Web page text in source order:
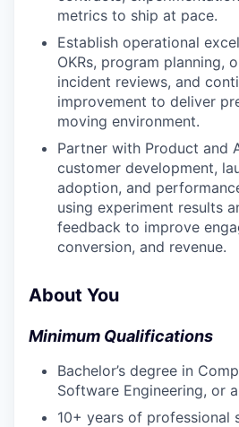
metrics to ship at pace.
Establish operational
OKRs, program planning,
incident reviews, and
improvement to deliver
moving environment.
Partner with Product and
customer development,
adoption, and
using experiment results
feedback to improve
conversion, and revenue.
About You
Minimum Qualifications
Bachelor’s degree in
Software Engineering, or
10+ years of professional